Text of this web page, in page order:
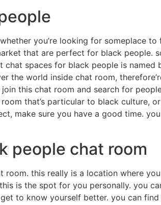
you’re looking for someplace
that are perfect for black people.
spaces for black people is
world inside chat room,
this chat room and search for
that’s particular to black culture,
make sure you have a good time.
people chat room
this really is a location where
is the spot for you personally. you
to know yourself better. you can